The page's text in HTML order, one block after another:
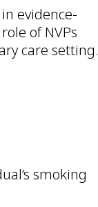
evidence-
of NVPs
care setting.
smoking